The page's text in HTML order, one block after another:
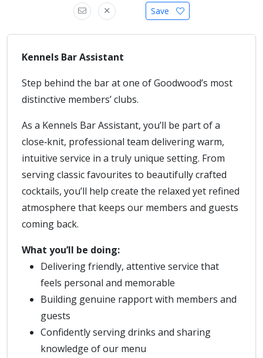
Save
Kennels Bar Assistant
Step behind the bar at one of Goodwood’s most
distinctive members’ clubs.
As a Kennels Bar Assistant, you’ll be part of a
close‑knit, professional team delivering warm,
intuitive service in a truly unique setting. From
serving classic favourites to beautifully crafted
cocktails, you’ll help create the relaxed yet refined
atmosphere that keeps our members and guests
coming back.
What you’ll be doing:
Delivering friendly, attentive service that
feels personal and memorable
Building genuine rapport with members and
guests
Confidently serving drinks and sharing
knowledge of our menu